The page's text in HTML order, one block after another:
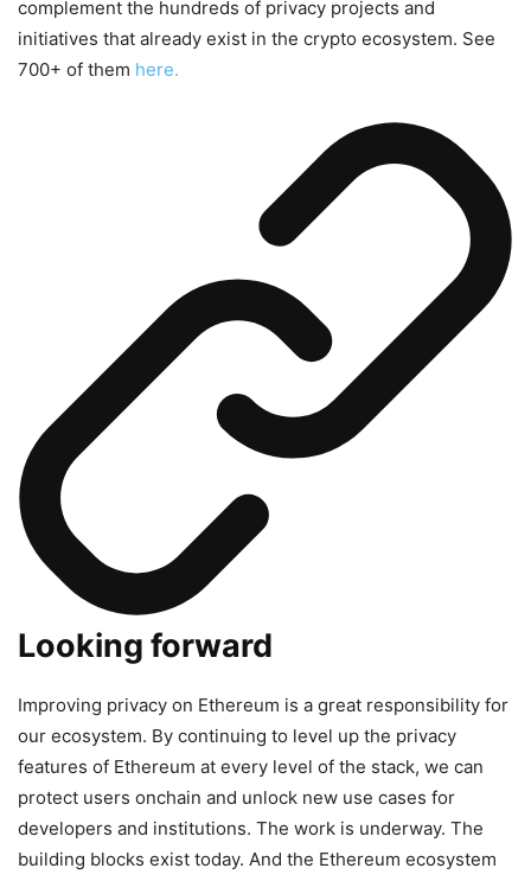
complement the hundreds of privacy projects and
initiatives that already exist in the crypto ecosystem. See
700+ of them here.
Looking forward
Improving privacy on Ethereum is a great responsibility for
our ecosystem. By continuing to level up the privacy
features of Ethereum at every level of the stack, we can
protect users onchain and unlock new use cases for
developers and institutions. The work is underway. The
building blocks exist today. And the Ethereum ecosystem